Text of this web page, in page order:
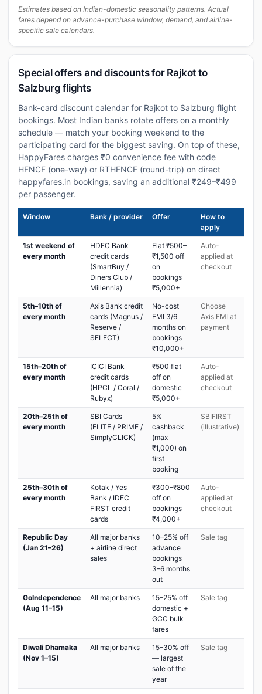
Estimates based on Indian-domestic seasonality patterns. Actual
fares depend on advance-purchase window, demand, and airline-
specific sale calendars.
Special offers and discounts for Rajkot to
Salzburg flights
Bank-card discount calendar for Rajkot to Salzburg flight
bookings. Most Indian banks rotate offers on a monthly
schedule — match your booking weekend to the
participating card for the biggest saving. On top of these,
HappyFares charges ₹0 convenience fee with code
HFNCF (one-way) or RTHFNCF (round-trip) on direct
happyfares.in bookings, saving an additional ₹249–₹499
per passenger.
Window Bank / provider Offer
How to
apply
1st weekend of
every month
HDFC Bank
credit cards
(SmartBuy /
Diners Club /
Millennia)
Flat ₹500–
₹1,500 off
on
bookings
₹5,000+
Auto-
applied at
checkout
5th–10th of
every month
Axis Bank credit
cards (Magnus /
Reserve /
SELECT)
No-cost
EMI 3/6
months on
bookings
₹10,000+
Choose
Axis EMI at
payment
15th–20th of
every month
ICICI Bank
credit cards
(HPCL / Coral /
Rubyx)
₹500 flat
off on
domestic
₹5,000+
Auto-
applied at
checkout
20th–25th of
every month
SBI Cards
(ELITE / PRIME /
SimplyCLICK)
5%
cashback
(max
₹1,000) on
first
booking
SBIFIRST
(illustrative)
25th–30th of
every month
Kotak / Yes
Bank / IDFC
FIRST credit
cards
₹300–₹800
off on
bookings
₹4,000+
Auto-
applied at
checkout
Republic Day
(Jan 21–26)
All major banks
+ airline direct
sales
10–25% off
advance
bookings
3–6 months
out
Sale tag
GoIndependence
(Aug 11–15)
All major banks
15–25% off
domestic +
GCC bulk
fares
Sale tag
Diwali Dhamaka
(Nov 1–15)
All major banks
15–30% off
— largest
sale of the
year
Sale tag